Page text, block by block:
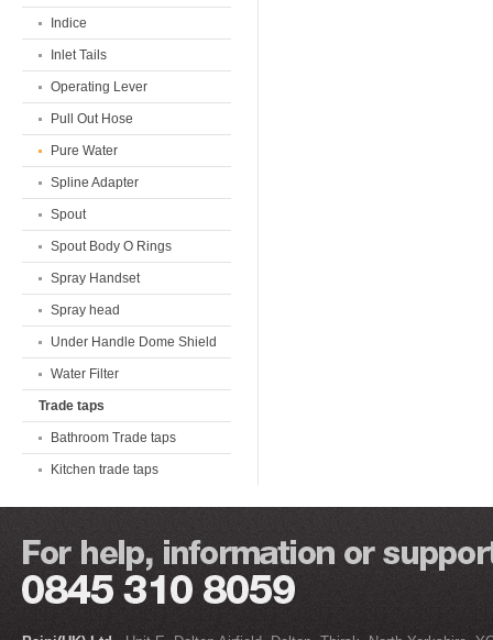
Indice
Inlet Tails
Operating Lever
Pull Out Hose
Pure Water
Spline Adapter
Spout
Spout Body O Rings
Spray Handset
Spray head
Under Handle Dome Shield
Water Filter
Trade taps
Bathroom Trade taps
Kitchen trade taps